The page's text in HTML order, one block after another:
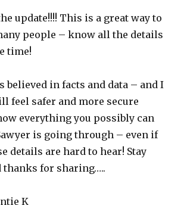
update!!!! This is a great way to
people – know all the details
time!
believed in facts and data – and I
feel safer and more secure
everything you possibly can
is going through – even if
details are hard to hear! Stay
thanks for sharing…..
K